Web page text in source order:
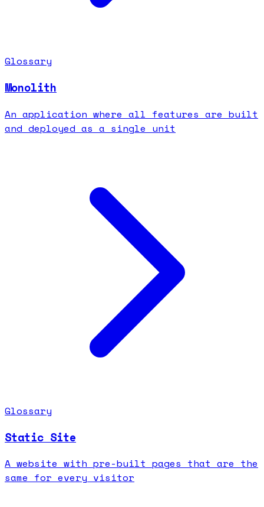
Glossary
Monolith
An application where all features are built
and deployed as a single unit
Glossary
Static Site
A website with pre-built pages that are the
same for every visitor